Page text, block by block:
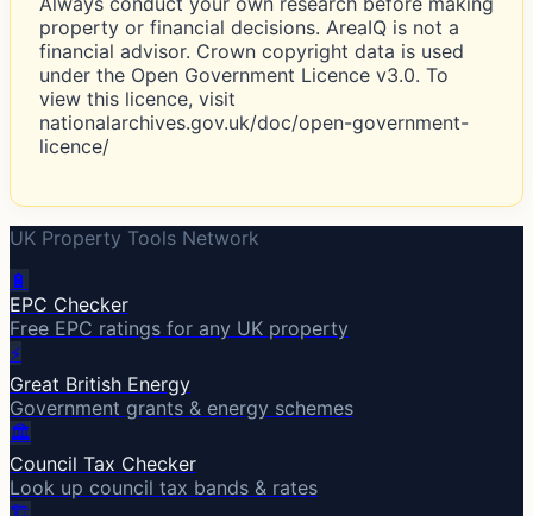
property or financial decisions. AreaIQ is not a
financial advisor. Crown copyright data is used
under the Open Government Licence v3.0. To
view this licence, visit
nationalarchives.gov.uk/doc/open-government-
licence/
UK Property Tools Network
🔋
EPC Checker
Free EPC ratings for any UK property
⚡
Great British Energy
Government grants & energy schemes
🏛️
Council Tax Checker
Look up council tax bands & rates